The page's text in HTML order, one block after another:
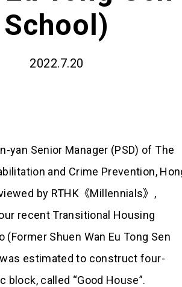
School)
2022.7.20
yan Senior Manager (PSD) of The
and Crime Prevention,
by RTHK《Millennials》,
recent Transitional Housing
(Former Shuen Wan Eu Tong Sen
estimated to construct four-
block, called “Good House”.